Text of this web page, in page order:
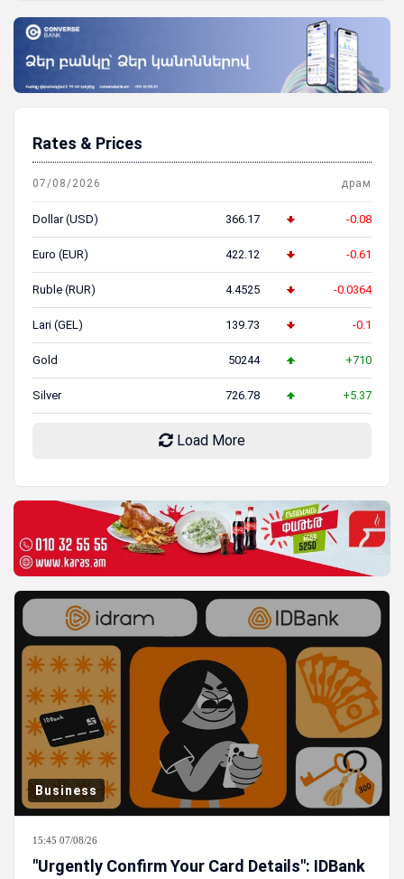
Rates & Prices
07/08/2026 драм
Dollar (USD) 366.17 -0.08
Euro (EUR) 422.12 -0.61
Ruble (RUR) 4.4525 -0.0364
Lari (GEL) 139.73 -0.1
Gold 50244 +710
Silver 726.78 +5.37
Load More
Business
15:45 07/08/26
"Urgently Confirm Your Card Details": IDBank